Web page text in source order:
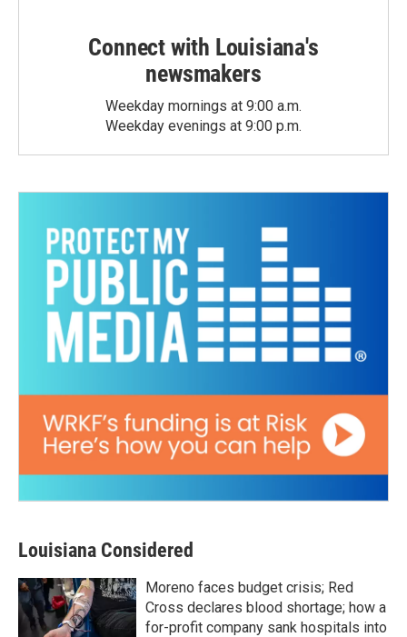
Connect with Louisiana's
newsmakers
Weekday mornings at 9:00 a.m.
Weekday evenings at 9:00 p.m.
Louisiana Considered
Moreno faces budget crisis; Red
Cross declares blood shortage; how a
for-profit company sank hospitals into